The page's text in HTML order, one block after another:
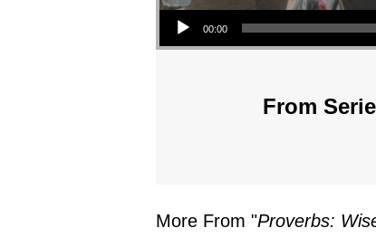
Audio Player
00:00
From
More From "Proverbs: